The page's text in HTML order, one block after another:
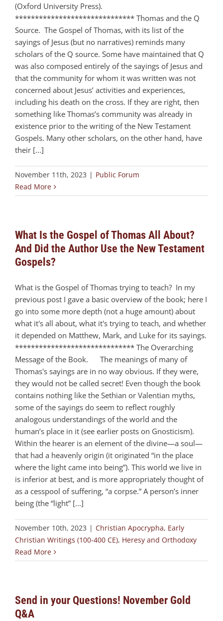
(Oxford University Press).
****************************** Thomas and the Q
Source. The Gospel of Thomas, with its list of the
sayings of Jesus (but no narratives) reminds many
scholars of the Q source. Some have maintained that Q
was also composed entirely of the sayings of Jesus and
that the community for whom it was written was not
concerned about Jesus’ activities and experiences,
including his death on the cross. If they are right, then
something like Thomas’s community was already in
existence prior to the writing of the New Testament
Gospels. Many other scholars, on the other hand, have
their [...]
November 11th, 2023 | Public Forum
Read More
What Is the Gospel of Thomas All About?
And Did the Author Use the New Testament
Gospels?
What is the Gospel of Thomas trying to teach? In my
previous post I gave a basic overview of the book; here I
go into some more depth (not a huge amount) about
what it's all about, what it's trying to teach, and whether
it depended on Matthew, Mark, and Luke for its sayings.
****************************** The Overarching
Message of the Book. The meanings of many of
Thomas's sayings are in no way obvious. If they were,
they would not be called secret! Even though the book
contains nothing like the Sethian or Valentian myths,
some of the sayings do seem to reflect roughly
analogous understandings of the world and the
human’s place in it (see earlier posts on Gnosticism).
Within the hearer is an element of the divine—a soul—
that had a heavenly origin (it originated “in the place
where the light came into being”). This world we live in
is inferior at best, and is more appropriately thought of
as a cesspool of suffering, “a corpse.” A person’s inner
being (the “light” [...]
November 10th, 2023 | Christian Apocrypha, Early
Christian Writings (100-400 CE), Heresy and Orthodoxy
Read More
Send in your Questions! November Gold
Q&A